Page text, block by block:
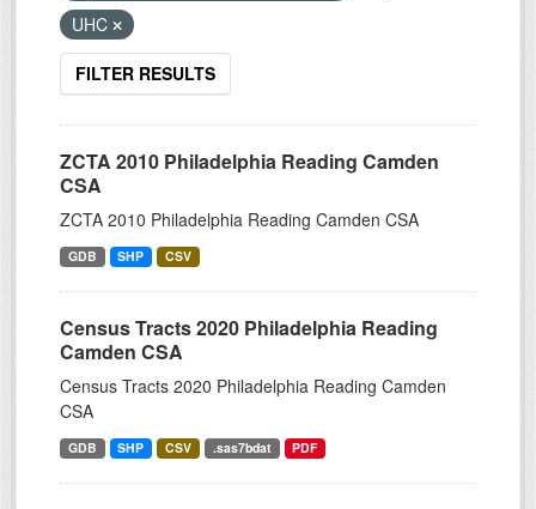
UHC
FILTER RESULTS
ZCTA 2010 Philadelphia Reading Camden
CSA
ZCTA 2010 Philadelphia Reading Camden CSA
GDB SHP CSV
Census Tracts 2020 Philadelphia Reading
Camden CSA
Census Tracts 2020 Philadelphia Reading Camden
CSA
GDB SHP CSV .sas7bdat PDF